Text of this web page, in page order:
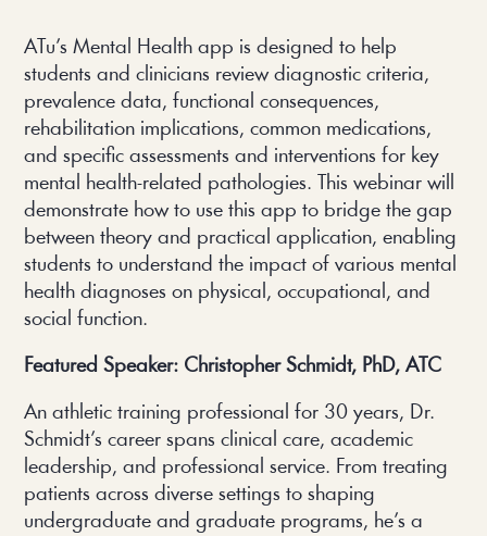
ATu’s Mental Health app is designed to help
students and clinicians review diagnostic criteria,
prevalence data, functional consequences,
rehabilitation implications, common medications,
and specific assessments and interventions for key
mental health-related pathologies. This webinar will
demonstrate how to use this app to bridge the gap
between theory and practical application, enabling
students to understand the impact of various mental
health diagnoses on physical, occupational, and
social function.
Featured Speaker: Christopher Schmidt, PhD, ATC
An athletic training professional for 30 years, Dr.
Schmidt’s career spans clinical care, academic
leadership, and professional service. From treating
patients across diverse settings to shaping
undergraduate and graduate programs, he’s a